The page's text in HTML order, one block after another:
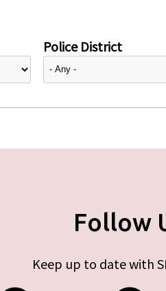
Police District
Follow
Keep up to date with